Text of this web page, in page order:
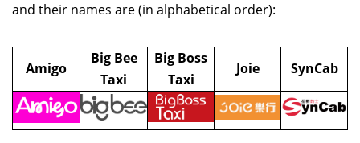
and their names are (in alphabetical order):
Amigo
Big Bee
Taxi
Big Boss
Taxi
Joie SynCab